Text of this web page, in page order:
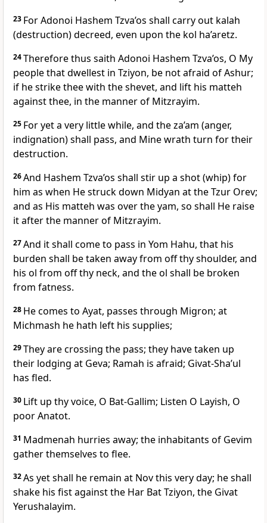
23 For Adonoi Hashem Tzva’os shall carry out kalah
(destruction) decreed, even upon the kol ha’aretz.
24Therefore thus saith Adonoi Hashem Tzva’os, O My
people that dwellest in Tziyon, be not afraid of Ashur;
if he strike thee with the shevet, and lift his matteh
against thee, in the manner of Mitzrayim.
25 For yet a very little while, and the za’am (anger,
indignation) shall pass, and Mine wrath turn for their
destruction.
26And Hashem Tzva’os shall stir up a shot (whip) for
him as when He struck down Midyan at the Tzur Orev;
and as His matteh was over the yam, so shall He raise
it after the manner of Mitzrayim.
27And it shall come to pass in Yom Hahu, that his
burden shall be taken away from off thy shoulder, and
his ol from off thy neck, and the ol shall be broken
from fatness.
28 He comes to Ayat, passes through Migron; at
Michmash he hath left his supplies;
29They are crossing the pass; they have taken up
their lodging at Geva; Ramah is afraid; Givat-Sha’ul
has fled.
30 Lift up thy voice, O Bat-Gallim; Listen O Layish, O
poor Anatot.
31 Madmenah hurries away; the inhabitants of Gevim
gather themselves to flee.
32As yet shall he remain at Nov this very day; he shall
shake his fist against the Har Bat Tziyon, the Givat
Yerushalayim.